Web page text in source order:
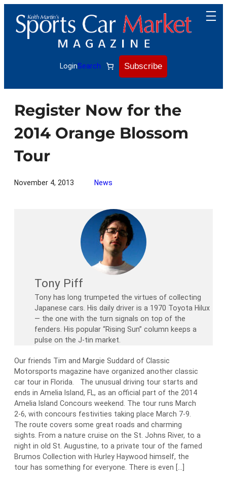
content
LoginSearch Subscribe
Register Now for the
2014 Orange Blossom
Tour
November 4, 2013 News
Tony Piff
Tony has long trumpeted the virtues of collecting
Japanese cars. His daily driver is a 1970 Toyota Hilux
— the one with the turn signals on top of the
fenders. His popular “Rising Sun” column keeps a
pulse on the J-tin market.
Our friends Tim and Margie Suddard of Classic
Motorsports magazine have organized another classic
car tour in Florida. The unusual driving tour starts and
ends in Amelia Island, FL, as an official part of the 2014
Amelia Island Concours weekend. The tour runs March
2-6, with concours festivities taking place March 7-9.
The route covers some great roads and charming
sights. From a nature cruise on the St. Johns River, to a
night in old St. Augustine, to a private tour of the famed
Brumos Collection with Hurley Haywood himself, the
tour has something for everyone. There is even […]